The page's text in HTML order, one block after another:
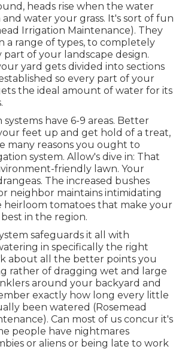
heads rise when the water
water your grass. It's sort of fun
Irrigation Maintenance). They
a range of types, to completely
part of your landscape design.
yard gets divided into sections
so every part of your
the ideal amount of water for its
systems have 6-9 areas. Better
feet up and get hold of a treat,
many reasons you ought to
system. Allow's dive in: That
friendly lawn. Your
The increased bushes
neighbor maintains intimidating
heirloom tomatoes that make your
in the region.
safeguards it all with
in specifically the right
about all the better points you
rather of dragging wet and large
around your backyard and
exactly how long every little
been watered (Rosemead
Can most of us concur it's
people have nightmares
or aliens or being late to work